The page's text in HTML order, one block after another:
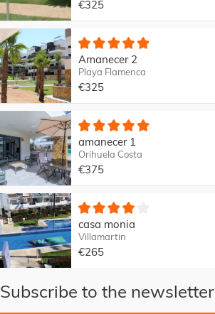
€325
Amanecer 2
Playa Flamenca
€325
amanecer 1
Orihuela Costa
€375
casa monia
Villamartin
€265
Subscribe to the newsletter